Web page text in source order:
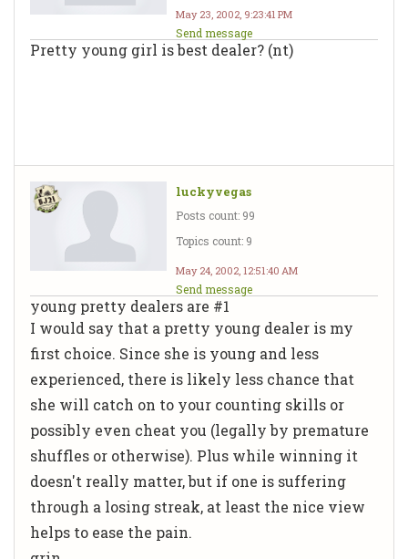
May 23, 2002, 9:23:41 PM
Send message
Pretty young girl is best dealer? (nt)
luckyvegas
Posts count: 99
Topics count: 9
May 24, 2002, 12:51:40 AM
Send message
young pretty dealers are #1
I would say that a pretty young dealer is my
first choice. Since she is young and less
experienced, there is likely less chance that
she will catch on to your counting skills or
possibly even cheat you (legally by premature
shuffles or otherwise). Plus while winning it
doesn't really matter, but if one is suffering
through a losing streak, at least the nice view
helps to ease the pain.